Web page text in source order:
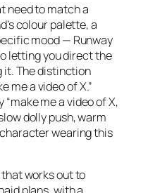
need to match a
colour palette, a
mood — Runway
letting you direct the
it. The distinction
me a video of X.”
“make me a video of X,
dolly push, warm
wearing this
works out to